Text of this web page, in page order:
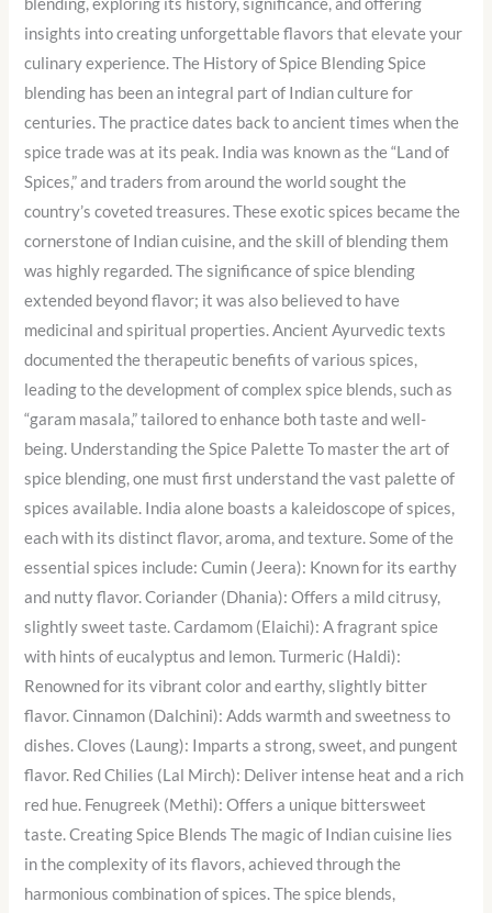
blending, exploring its history, significance, and offering
insights into creating unforgettable flavors that elevate your
culinary experience. The History of Spice Blending Spice
blending has been an integral part of Indian culture for
centuries. The practice dates back to ancient times when the
spice trade was at its peak. India was known as the “Land of
Spices,” and traders from around the world sought the
country’s coveted treasures. These exotic spices became the
cornerstone of Indian cuisine, and the skill of blending them
was highly regarded. The significance of spice blending
extended beyond flavor; it was also believed to have
medicinal and spiritual properties. Ancient Ayurvedic texts
documented the therapeutic benefits of various spices,
leading to the development of complex spice blends, such as
“garam masala,” tailored to enhance both taste and well-
being. Understanding the Spice Palette To master the art of
spice blending, one must first understand the vast palette of
spices available. India alone boasts a kaleidoscope of spices,
each with its distinct flavor, aroma, and texture. Some of the
essential spices include: Cumin (Jeera): Known for its earthy
and nutty flavor. Coriander (Dhania): Offers a mild citrusy,
slightly sweet taste. Cardamom (Elaichi): A fragrant spice
with hints of eucalyptus and lemon. Turmeric (Haldi):
Renowned for its vibrant color and earthy, slightly bitter
flavor. Cinnamon (Dalchini): Adds warmth and sweetness to
dishes. Cloves (Laung): Imparts a strong, sweet, and pungent
flavor. Red Chilies (Lal Mirch): Deliver intense heat and a rich
red hue. Fenugreek (Methi): Offers a unique bittersweet
taste. Creating Spice Blends The magic of Indian cuisine lies
in the complexity of its flavors, achieved through the
harmonious combination of spices. The spice blends,